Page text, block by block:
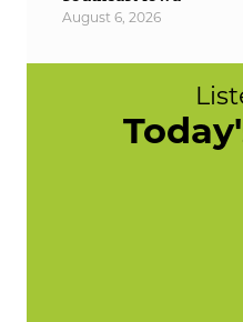
August 6, 2026